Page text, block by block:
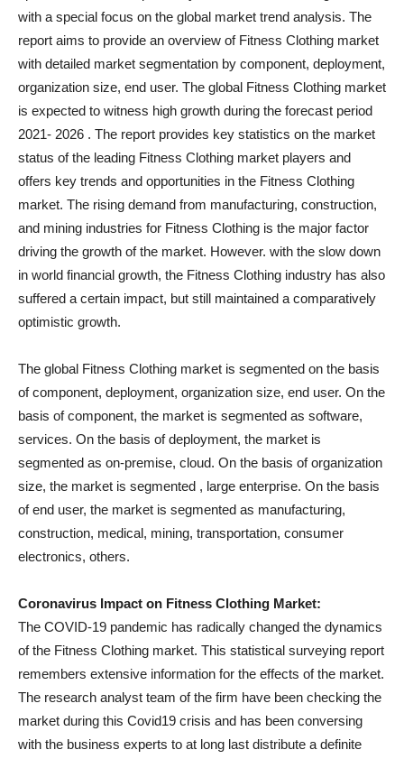
with a special focus on the global market trend analysis. The
report aims to provide an overview of Fitness Clothing market
with detailed market segmentation by component, deployment,
organization size, end user. The global Fitness Clothing market
is expected to witness high growth during the forecast period
2021- 2026 . The report provides key statistics on the market
status of the leading Fitness Clothing market players and
offers key trends and opportunities in the Fitness Clothing
market. The rising demand from manufacturing, construction,
and mining industries for Fitness Clothing is the major factor
driving the growth of the market. However. with the slow down
in world financial growth, the Fitness Clothing industry has also
suffered a certain impact, but still maintained a comparatively
optimistic growth.
The global Fitness Clothing market is segmented on the basis
of component, deployment, organization size, end user. On the
basis of component, the market is segmented as software,
services. On the basis of deployment, the market is
segmented as on-premise, cloud. On the basis of organization
size, the market is segmented , large enterprise. On the basis
of end user, the market is segmented as manufacturing,
construction, medical, mining, transportation, consumer
electronics, others.
Coronavirus Impact on Fitness Clothing Market:
The COVID-19 pandemic has radically changed the dynamics
of the Fitness Clothing market. This statistical surveying report
remembers extensive information for the effects of the market.
The research analyst team of the firm have been checking the
market during this Covid19 crisis and has been conversing
with the business experts to at long last distribute a definite